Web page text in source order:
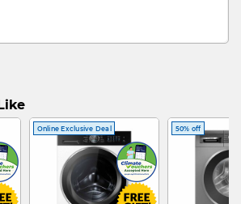
Online Exclusive Deal 50% off